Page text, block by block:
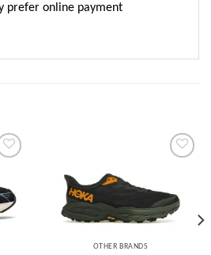
prefer online payment
to
Add to
wishlist
OTHER BRANDS